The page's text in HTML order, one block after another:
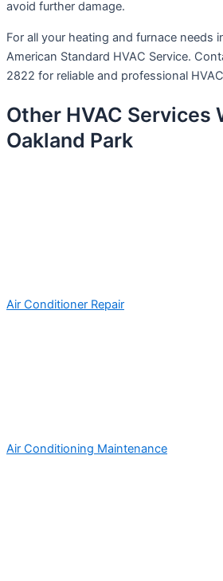
avoid further damage.
For all your heating and furnace needs
American Standard HVAC Service.
2822 for reliable and professional
Other HVAC Services
Oakland Park
Air Conditioner Repair
Air Conditioning Maintenance